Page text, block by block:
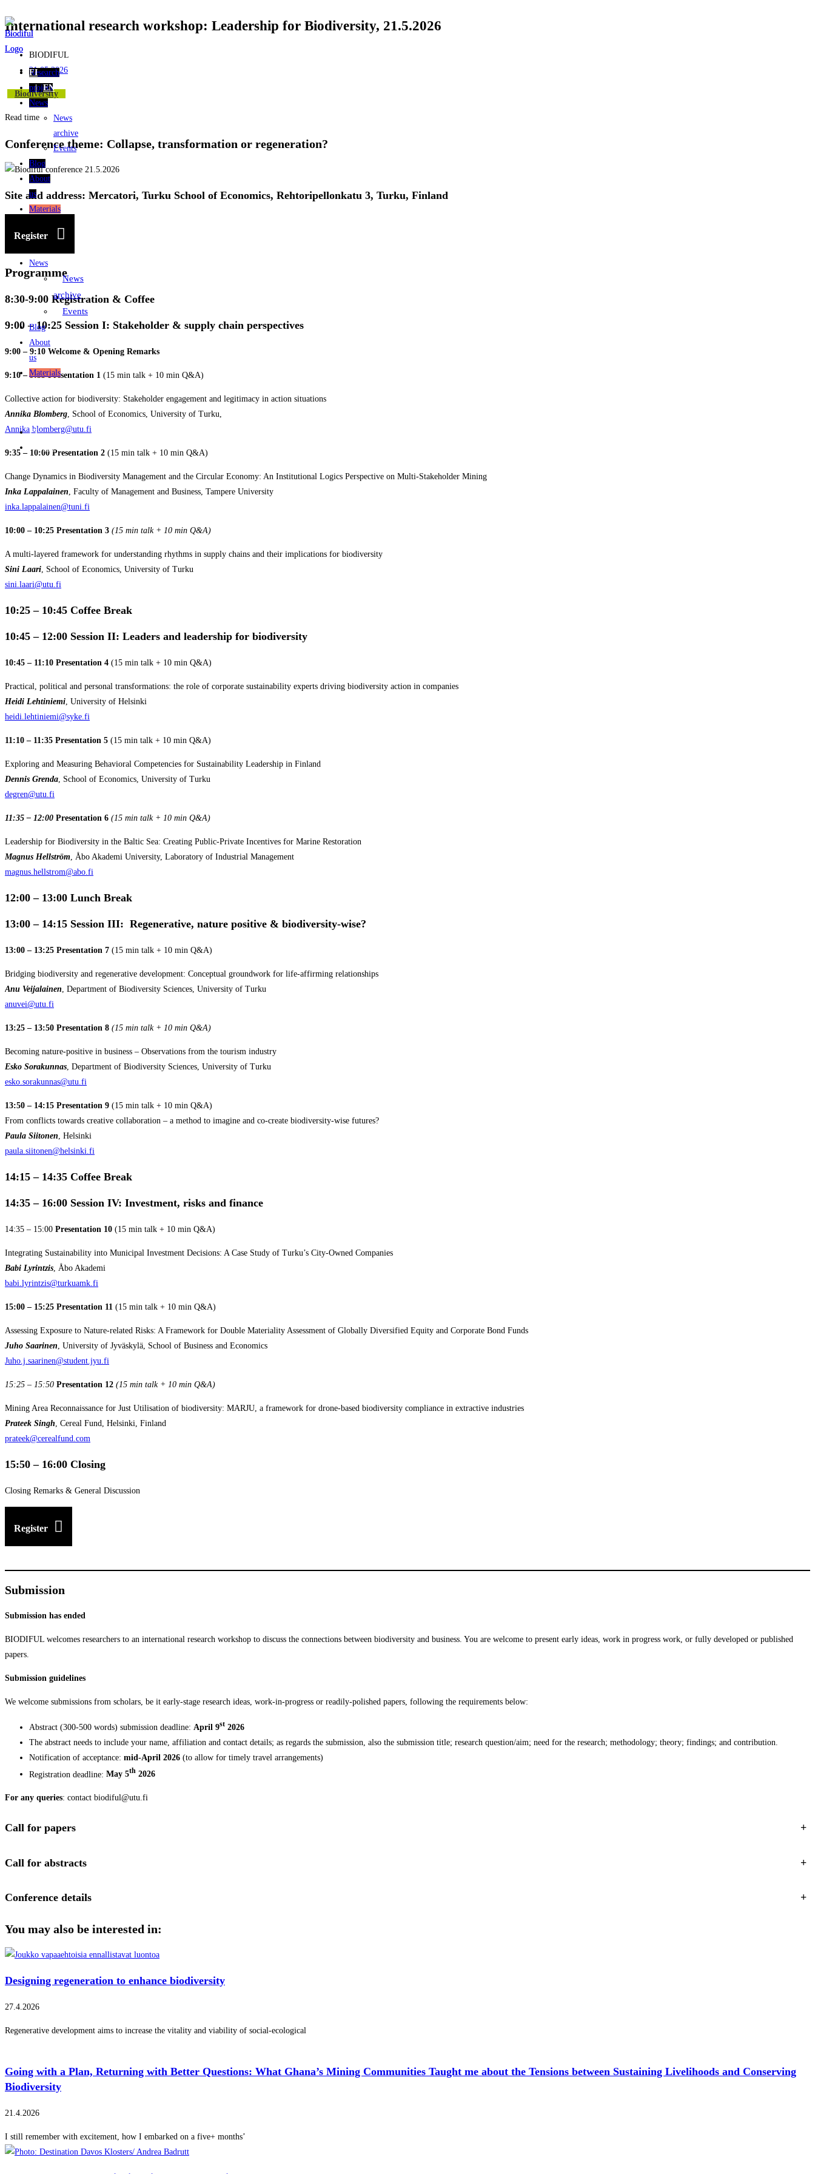
Skip
to
content
Research
project
News
News
archive
Events
Blog
About
us
Materials
Research
News
News
archive
Events
Blog
About
us
Materials
FI
EN
FI
EN
International research workshop: Leadership for Biodiversity, 21.5.2026
BIODIFUL
21.05.2026
Biodiversity
Read time
Conference theme: Collapse, transformation or regeneration?
Site and address: Mercatori, Turku School of Economics, Rehtoripellonkatu 3, Turku, Finland
Register
Programme
8:30-9:00 Registration & Coffee
9:00 – 10:25 Session I: Stakeholder & supply chain perspectives
9:00 – 9:10 Welcome & Opening Remarks
9:10 – 9:35 Presentation 1 (15 min talk + 10 min Q&A)
Collective action for biodiversity: Stakeholder engagement and legitimacy in action situations
Annika Blomberg , School of Economics, University of Turku,
Annika.blomberg@utu.fi
9:35 – 10:00 Presentation 2 (15 min talk + 10 min Q&A)
Change Dynamics in Biodiversity Management and the Circular Economy: An Institutional Logics Perspective on Multi-Stakeholder Mining
Inka Lappalainen , Faculty of Management and Business, Tampere University
inka.lappalainen@tuni.fi
10:00 – 10:25 Presentation 3 (15 min talk + 10 min Q&A)
A multi-layered framework for understanding rhythms in supply chains and their implications for biodiversity
Sini Laari , School of Economics, University of Turku
sini.laari@utu.fi
10:25 – 10:45 Coffee Break
10:45 – 12:00 Session II: Leaders and leadership for biodiversity
10:45 – 11:10 Presentation 4 (15 min talk + 10 min Q&A)
Practical, political and personal transformations: the role of corporate sustainability experts driving biodiversity action in companies
Heidi Lehtiniemi , University of Helsinki
heidi.lehtiniemi@syke.fi
11:10 – 11:35 Presentation 5 (15 min talk + 10 min Q&A)
Exploring and Measuring Behavioral Competencies for Sustainability Leadership in Finland
Dennis Grenda , School of Economics, University of Turku
degren@utu.fi
11:35 – 12:00 Presentation 6 (15 min talk + 10 min Q&A)
Leadership for Biodiversity in the Baltic Sea: Creating Public-Private Incentives for Marine Restoration
Magnus Hellström , Åbo Akademi University, Laboratory of Industrial Management
magnus.hellstrom@abo.fi
12:00 – 13:00 Lunch Break
13:00 – 14:15 Session III: Regenerative, nature positive & biodiversity-wise?
13:00 – 13:25 Presentation 7 (15 min talk + 10 min Q&A)
Bridging biodiversity and regenerative development: Conceptual groundwork for life-affirming relationships
Anu Veijalainen , Department of Biodiversity Sciences, University of Turku
anuvei@utu.fi
13:25 – 13:50 Presentation 8 (15 min talk + 10 min Q&A)
Becoming nature-positive in business – Observations from the tourism industry
Esko Sorakunnas , Department of Biodiversity Sciences, University of Turku
esko.sorakunnas@utu.fi
13:50 – 14:15 Presentation 9 (15 min talk + 10 min Q&A)
From conflicts towards creative collaboration – a method to imagine and co-create biodiversity-wise futures?
Paula Siitonen , Helsinki
paula.siitonen@helsinki.fi
14:15 – 14:35 Coffee Break
14:35 – 16:00 Session IV: Investment, risks and finance
14:35 – 15:00 Presentation 10 (15 min talk + 10 min Q&A)
Integrating Sustainability into Municipal Investment Decisions: A Case Study of Turku’s City-Owned Companies
Babi Lyrintzis , Åbo Akademi
babi.lyrintzis@turkuamk.fi
15:00 – 15:25 Presentation 11 (15 min talk + 10 min Q&A)
Assessing Exposure to Nature-related Risks: A Framework for Double Materiality Assessment of Globally Diversified Equity and Corporate Bond Funds
Juho Saarinen , University of Jyväskylä, School of Business and Economics
Juho.j.saarinen@student.jyu.fi
15:25 – 15:50 Presentation 12 (15 min talk + 10 min Q&A)
Mining Area Reconnaissance for Just Utilisation of biodiversity: MARJU, a framework for drone-based biodiversity compliance in extractive industries
Prateek Singh , Cereal Fund, Helsinki, Finland
prateek@cerealfund.com
15:50 – 16:00 Closing
Closing Remarks & General Discussion
Register
Submission
Submission has ended
BIODIFUL welcomes researchers to an international research workshop to discuss the connections between biodiversity and business. You are welcome to present early ideas, work in progress work, or fully developed or published
papers.
Submission guidelines
We welcome submissions from scholars, be it early-stage research ideas, work-in-progress or readily-polished papers, following the requirements below:
Abstract (300-500 words) submission deadline: April 9st 2026
The abstract needs to include your name, affiliation and contact details; as regards the submission, also the submission title; research question/aim; need for the research; methodology; theory; findings; and contribution.
Notification of acceptance: mid-April 2026 (to allow for timely travel arrangements)
Registration deadline: May 5th 2026
For any queries: contact biodiful@utu.fi
Call for papers +
Call for abstracts +
Conference details +
You may also be interested in:
Designing regeneration to enhance biodiversity
27.4.2026
Regenerative development aims to increase the vitality and viability of social-ecological
Going with a Plan, Returning with Better Questions: What Ghana’s Mining Communities Taught me about the Tensions between Sustaining Livelihoods and Conserving
Biodiversity
21.4.2026
I still remember with excitement, how I embarked on a five+ months’